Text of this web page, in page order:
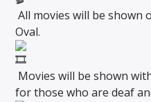
All movies will be shown
Oval.
Movies will be shown
for those who are deaf